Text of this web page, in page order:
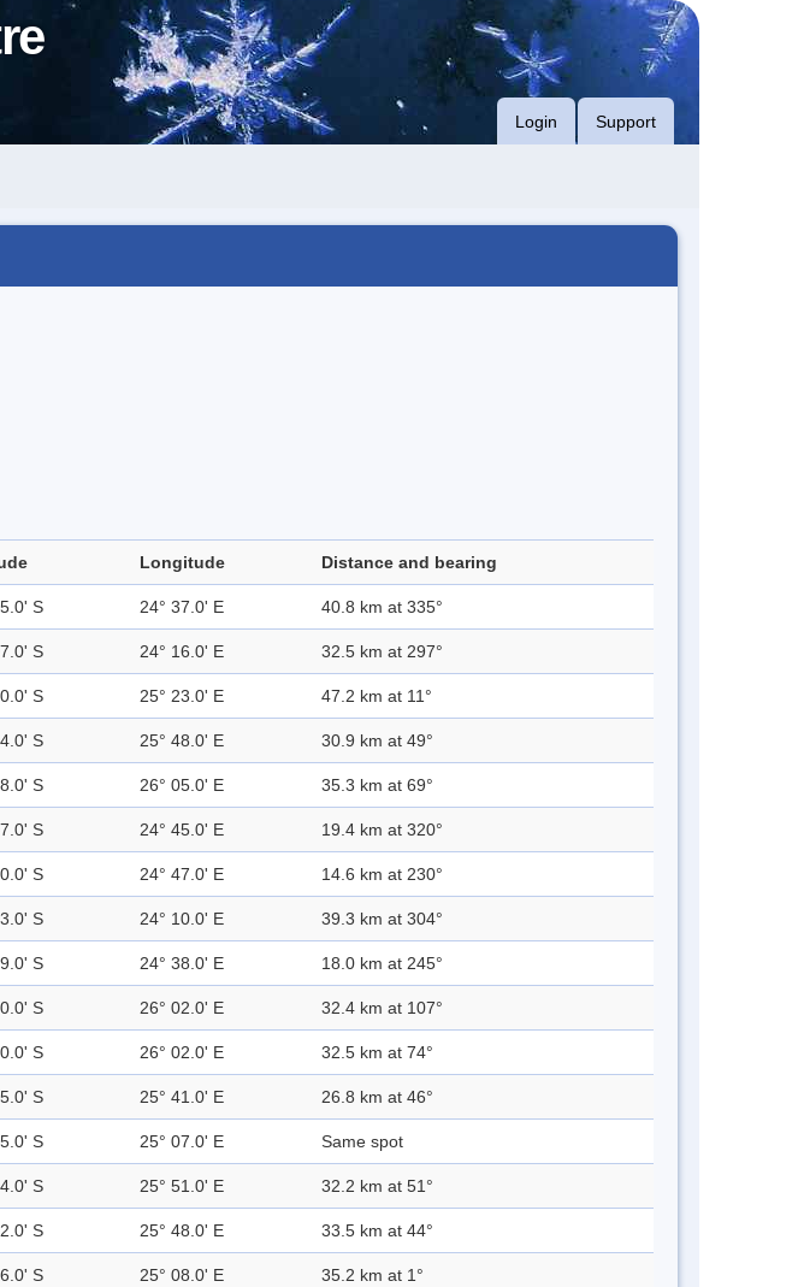
Login Support
Longitude Distance and bearing
S 24° 37.0' E 40.8 km at 335°
S 24° 16.0' E 32.5 km at 297°
S 25° 23.0' E 47.2 km at 11°
S 25° 48.0' E 30.9 km at 49°
S 26° 05.0' E 35.3 km at 69°
S 24° 45.0' E 19.4 km at 320°
S 24° 47.0' E 14.6 km at 230°
S 24° 10.0' E 39.3 km at 304°
S 24° 38.0' E 18.0 km at 245°
S 26° 02.0' E 32.4 km at 107°
S 26° 02.0' E 32.5 km at 74°
S 25° 41.0' E 26.8 km at 46°
S 25° 07.0' E Same spot
S 25° 51.0' E 32.2 km at 51°
S 25° 48.0' E 33.5 km at 44°
S 25° 08.0' E 35.2 km at 1°